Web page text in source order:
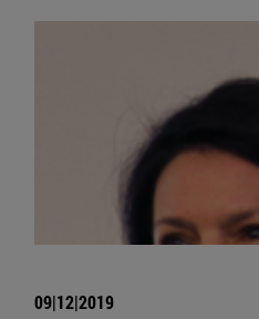
09|12|2019